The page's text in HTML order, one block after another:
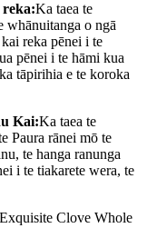
reka:Ka taea te
o ngā
reka pēnei i te
pēnei i te hāmi kua
tāpirihia e te koroka
Kai:Ka taea te
Paura rānei mō te
te hanga ranunga
i te tiakarete wera, te
Clove Whole